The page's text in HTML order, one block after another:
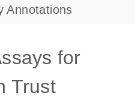
Annotations
for
Trust